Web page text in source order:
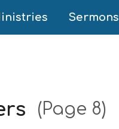
Sermons
(Page 8)